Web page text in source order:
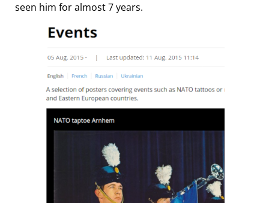
seen him for almost 7 years.